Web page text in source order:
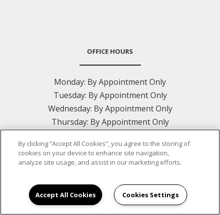
OFFICE HOURS
Monday: By Appointment Only
Tuesday: By Appointment Only
Wednesday: By Appointment Only
Thursday: By Appointment Only
Saturday:Closed
Sunday:Closed
CONTACT US
By clicking “Accept All Cookies”, you agree to the storing of
cookies on your device to enhance site navigation,
analyze site usage, and assist in our marketing efforts.
Accept All Cookies Cookies Settings